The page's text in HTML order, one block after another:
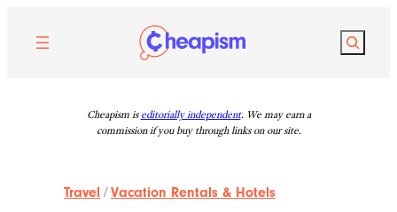
content
Search
Cheapism is editorially independent. We may earn a
commission if you buy through links on our site.
Travel /Vacation Rentals & Hotels